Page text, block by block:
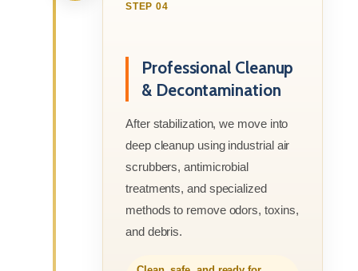
STEP 04
Professional Cleanup
& Decontamination
After stabilization, we move into
deep cleanup using industrial air
scrubbers, antimicrobial
treatments, and specialized
methods to remove odors, toxins,
and debris.